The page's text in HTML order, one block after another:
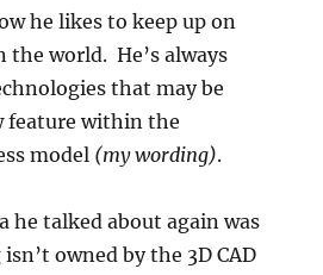
he likes to keep up on
the world. He’s always
that may be
feature within the
model (my wording).
he talked about again was
owned by the 3D CAD